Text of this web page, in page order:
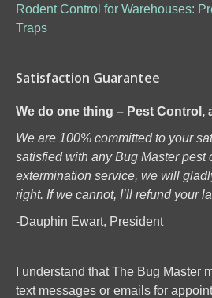
Rodent Control for Warehouses:
Traps
Satisfaction Guarantee
We do one thing – Pest Control,
We are 100% committed to your
satisfied with any Bug Master pest
extermination service, we will
right. If we cannot, I’ll refund your
-Dauphin Ewart, President
I understand that The Bug Master
text messages or emails for